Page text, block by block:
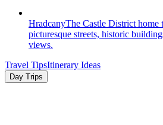
HradcanyThe Castle District home
picturesque streets, historic
views.
Travel TipsItinerary Ideas
Day Trips